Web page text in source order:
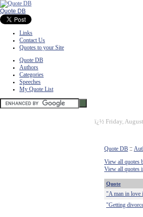
Quote DB
Links
Contact Us
Quotes to your Site
Quote DB
Authors
Categories
Speeches
My Quote List
ï¿½ Friday,
Quote DB ::
View all quotes
View all quotes
Quote
"A man in love
"Getting